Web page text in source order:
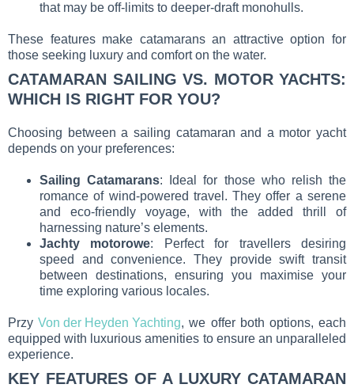
that may be off-limits to deeper-draft monohulls.
These features make catamarans an attractive option for
those seeking luxury and comfort on the water.
CATAMARAN SAILING VS. MOTOR YACHTS:
WHICH IS RIGHT FOR YOU?
Choosing between a sailing catamaran and a motor yacht
depends on your preferences:
Sailing Catamarans: Ideal for those who relish the
romance of wind-powered travel. They offer a serene
and eco-friendly voyage, with the added thrill of
harnessing nature’s elements.
Jachty motorowe: Perfect for travellers desiring
speed and convenience. They provide swift transit
between destinations, ensuring you maximise your
time exploring various locales.
PrzyVon der Heyden Yachting, we offer both options, each
equipped with luxurious amenities to ensure an unparalleled
experience.
KEY FEATURES OF A LUXURY CATAMARAN